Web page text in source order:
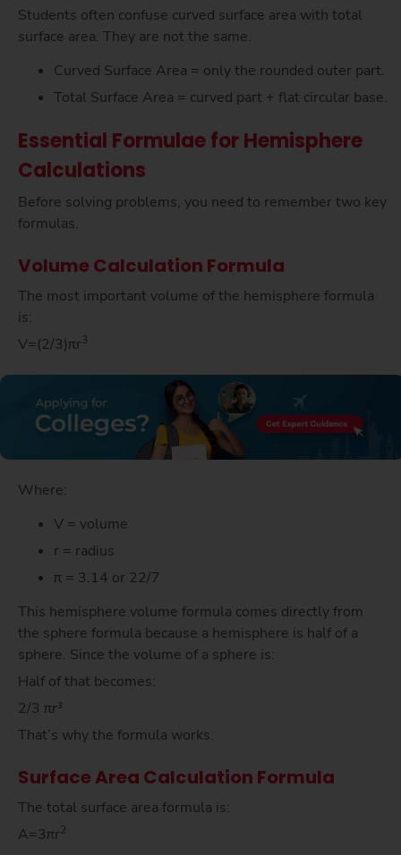
Students often confuse curved surface area with total
surface area. They are not the same.
Curved Surface Area = only the rounded outer part.
Total Surface Area = curved part + flat circular base.
Essential Formulae for Hemisphere
Calculations
Before solving problems, you need to remember two key
formulas.
Volume Calculation Formula
The most important volume of the hemisphere formula
is:
V=(2/3)πr3
Where:
V = volume
r = radius
π = 3.14 or 22/7
This hemisphere volume formula comes directly from
the sphere formula because a hemisphere is half of a
sphere. Since the volume of a sphere is:
Half of that becomes:
2/3 πr³
That’s why the formula works.
Surface Area Calculation Formula
The total surface area formula is:
A=3πr2